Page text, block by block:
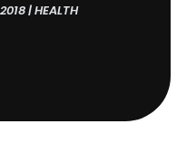
|HEALTH